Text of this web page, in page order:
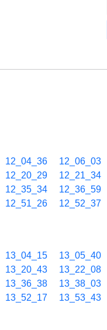
12_04_36 12_06_03
12_20_29 12_21_34
12_35_34 12_36_59
12_51_26 12_52_37
13_04_15 13_05_40
13_20_43 13_22_08
13_36_38 13_38_03
13_52_17 13_53_43